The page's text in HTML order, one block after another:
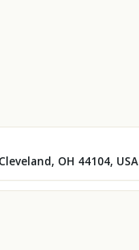
OH 44104, USA